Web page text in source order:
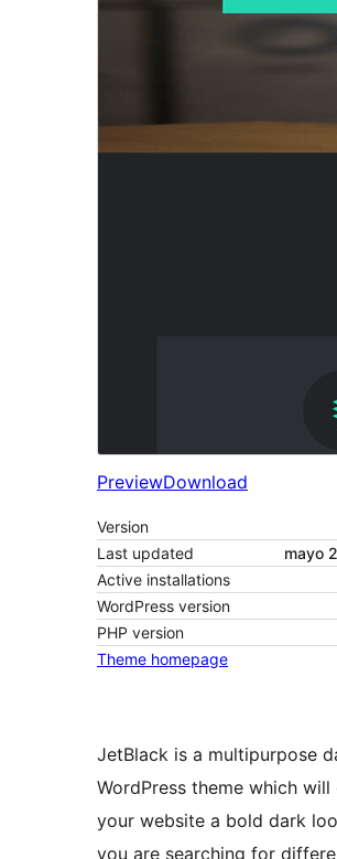
PreviewDownload
Version
Last updated
mayo
Active installations
WordPress version
PHP version
Theme homepage
JetBlack is a multipurpose
WordPress theme which will
your website a bold dark
you are searching for